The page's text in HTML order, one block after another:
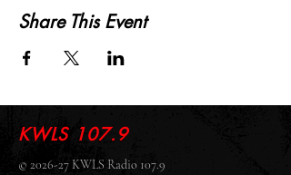
Share This Event
KWLS 107.9
© 2026-27 KWLS Radio 107.9